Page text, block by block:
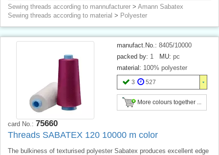
Sewing threads according to mannufacturer > Amann Sabatex
Sewing threads according to material > Polyester
manufact.No.: 8405/10000
packed by: 1 MU: pc
material: 100% polyester
3 527
More colours together ...
card No.: 75660
Threads SABATEX 120 10000 m color
The bulkiness of texturised polyester Sabatex produces excellent edge